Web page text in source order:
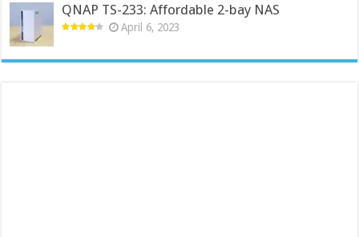
QNAP TS-233: Affordable 2-bay NAS
April 6, 2023